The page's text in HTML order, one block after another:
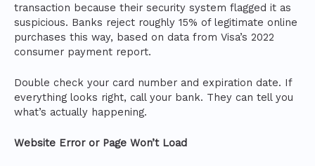
transaction because their security system flagged it as
suspicious. Banks reject roughly 15% of legitimate online
purchases this way, based on data from Visa’s 2022
consumer payment report.
Double check your card number and expiration date. If
everything looks right, call your bank. They can tell you
what’s actually happening.
Website Error or Page Won’t Load